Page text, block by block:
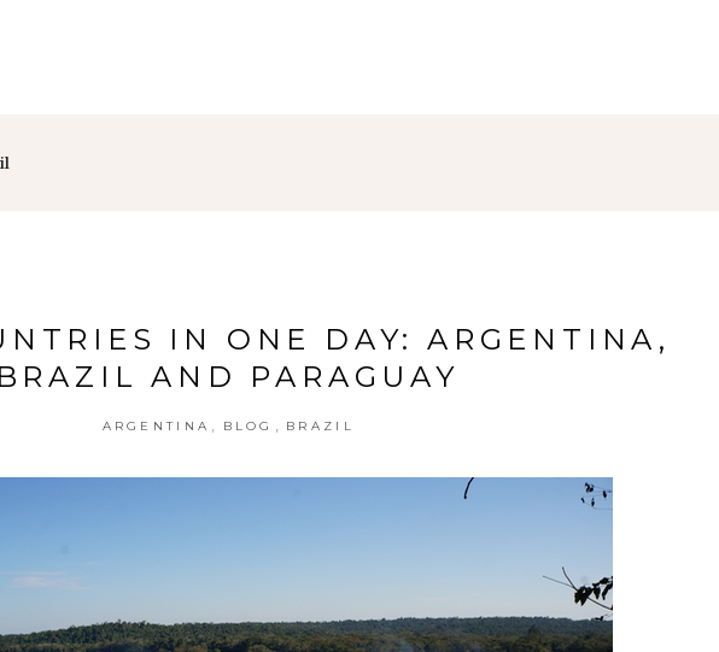
IN ONE DAY: ARGENTINA,
BRAZIL AND PARAGUAY
ARGENTINA BLOG BRAZIL